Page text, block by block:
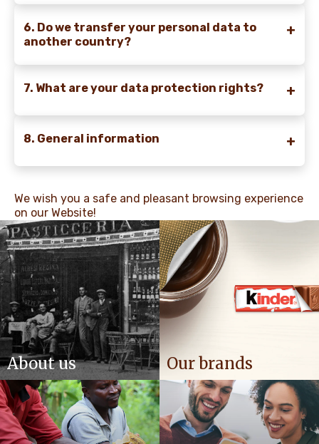
6. Do we transfer your personal data to
another country?
7. What are your data protection rights?
8. General information
We wish you a safe and pleasant browsing experience
on our Website!
About us Our brands